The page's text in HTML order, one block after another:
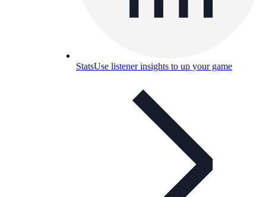
StatsUse listener insights to up your game